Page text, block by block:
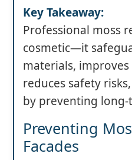
Key Takeaway:
Professional moss
cosmetic—it
materials,
reduces safety
by preventing
Preventing
Facades